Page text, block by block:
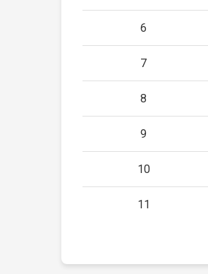
6
7
8
9
10
11